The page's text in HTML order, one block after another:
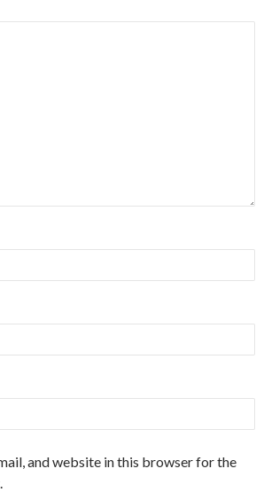
and website in this browser for the